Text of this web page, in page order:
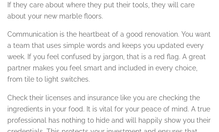
If they care about where they put their tools, they will care
about your new marble floors.
Communication is the heartbeat of a good renovation. You want
a team that uses simple words and keeps you updated every
week. If you feel confused by jargon, that is a red flag. A great
partner makes you feel smart and included in every choice,
from tile to light switches.
Check their licenses and insurance like you are checking the
ingredients in your food. It is vital for your peace of mind. A true
professional has nothing to hide and will happily show you their